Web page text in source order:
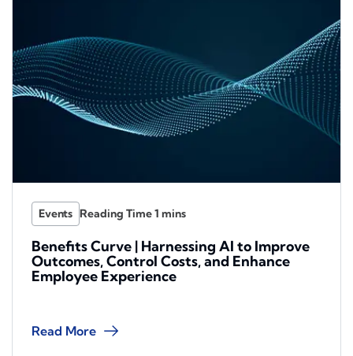
Events
Benefits Curve | Harnessing AI to Improve
Outcomes, Control Costs, and Enhance
Employee Experience
Read More